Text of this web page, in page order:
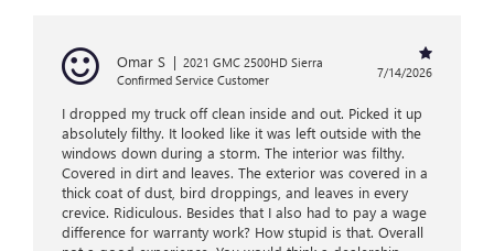
Omar S | 2021 GMC 2500HD Sierra
Confirmed Service Customer
7/14/2026
I dropped my truck off clean inside and out. Picked it up
absolutely filthy. It looked like it was left outside with the
windows down during a storm. The interior was filthy.
Covered in dirt and leaves. The exterior was covered in a
thick coat of dust, bird droppings, and leaves in every
crevice. Ridiculous. Besides that I also had to pay a wage
difference for warranty work? How stupid is that. Overall